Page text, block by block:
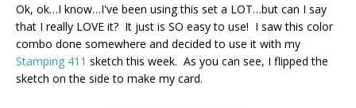
Ok, ok…I know…I've been using this set a LOT…but can I say
that I really LOVE it? It just is SO easy to use! I saw this color
combo done somewhere and decided to use it with my
Stamping 411 sketch this week. As you can see, I flipped the
sketch on the side to make my card.